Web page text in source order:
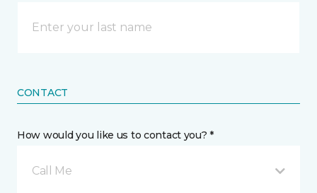
CONTACT
How would you like us to contact you? *
Call Me